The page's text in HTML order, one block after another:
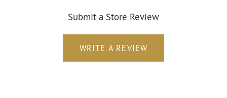
Submit a Store Review
WRITE A REVIEW